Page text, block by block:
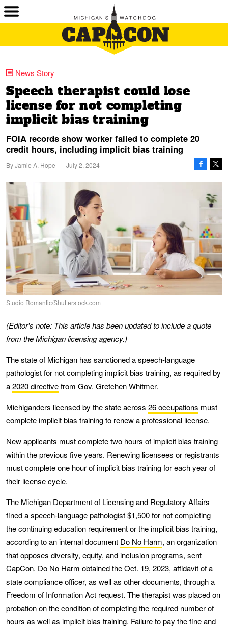
News Story
Speech therapist could lose
license for not completing
implicit bias training
FOIA records show worker failed to complete 20
credit hours, including implicit bias training
ByJamie A. Hope | July 2, 2024
Studio Romantic/Shutterstock.com
(Editor's note: This article has been updated to include a quote
from the Michigan licensing agency.)
The state of Michigan has sanctioned a speech-language
pathologist for not completing implicit bias training, as required by
a2020 directivefrom Gov. Gretchen Whitmer.
Michiganders licensed by the state across 26 occupations must
complete implicit bias training to renew a professional license.
New applicants must complete two hours of implicit bias training
within the previous five years. Renewing licensees or registrants
must complete one hour of implicit bias training for each year of
their license cycle.
The Michigan Department of Licensing and Regulatory Affairs
fined a speech-language pathologist $1,500 for not completing
the continuing education requirement or the implicit bias training,
according to an internal document Do No Harm, an organization
that opposes diversity, equity, and inclusion programs, sent
CapCon. Do No Harm obtained the Oct. 19, 2023, affidavit of a
state compliance officer, as well as other documents, through a
Freedom of Information Act request. The therapist was placed on
probation on the condition of completing the required number of
hours as well as implicit bias training. Failure to pay the fine and